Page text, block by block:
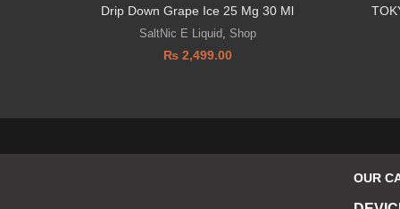
Drip Down Grape Ice 25 Mg 30 Ml
SaltNic E Liquid, Shop
₨2,499.00
OUR